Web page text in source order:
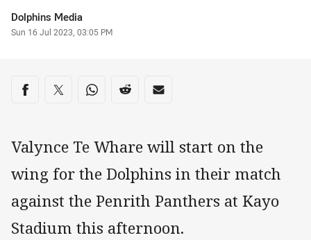
Author
Dolphins Media
Timestamp
Sun 16 Jul 2023, 03:05 PM
Share on social media
Share via Facebook
Share via Twitter
Share via Whats-app
Share via Reddit
Share via Email
Valynce Te Whare will start on the
wing for the Dolphins in their match
against the Penrith Panthers at Kayo
Stadium this afternoon.